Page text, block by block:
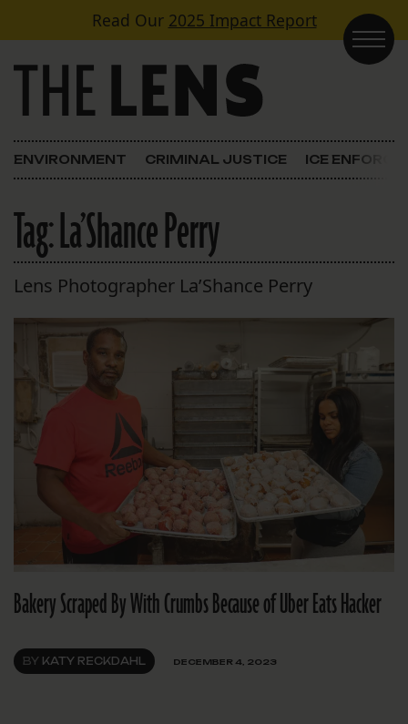
Skip to contentRead Our 2025 Impact Report
Main Navigation
ENVIRONMENT CRIMINAL JUSTICE ICE
Tag:La’Shance Perry
Lens Photographer La’Shance Perry
Bakery Scraped By With Crumbs Because of Uber Eats Hacker
BY KATY RECKDAHL DECEMBER 4, 2023